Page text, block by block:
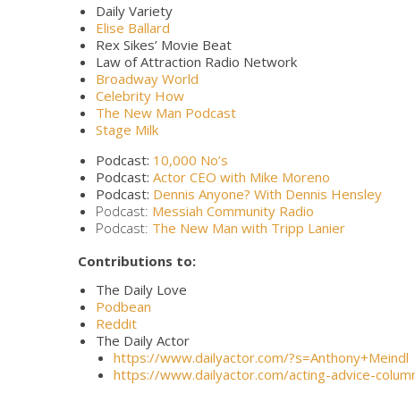
Daily Variety
Elise Ballard
Rex Sikes’ Movie Beat
Law of Attraction Radio Network
Broadway World
Celebrity How
The New Man Podcast
Stage Milk
Podcast: 10,000 No’s
Podcast: Actor CEO with Mike Moreno
Podcast: Dennis Anyone? With Dennis Hensley
Podcast: Messiah Community Radio
Podcast: The New Man with Tripp Lanier
Contributions to:
The Daily Love
Podbean
Reddit
The Daily Actor
https://www.dailyactor.com/?s=Anthony+Meindl
https://www.dailyactor.com/acting-advice-